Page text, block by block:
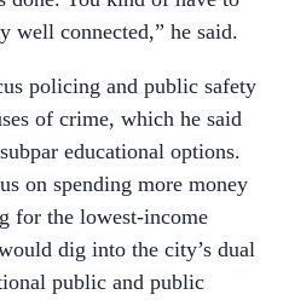
well connected,” he said.
policing and public safety
of crime, which he said
educational options.
on spending more money
for the lowest-income
dig into the city’s dual
public and public